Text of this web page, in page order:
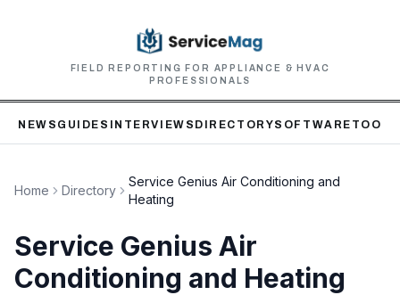
FIELD REPORTING FOR APPLIANCE & HVAC
PROFESSIONALS
NEWS GUIDES INTERVIEWS DIRECTORYSOFTWARE TOOLS
Home Directory
Service Genius Air Conditioning and
Heating
Service Genius Air
Conditioning and Heating